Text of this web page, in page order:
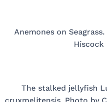
Anemones on
Hiscock
The stalked jellyfish